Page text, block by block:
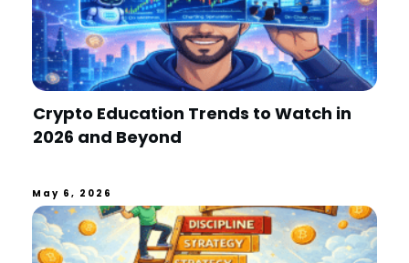
Crypto Education Trends to Watch in
2026 and Beyond
May 6, 2026